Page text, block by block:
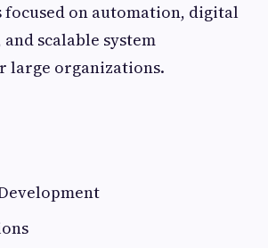
focused on automation, digital
scalable system
large organizations.